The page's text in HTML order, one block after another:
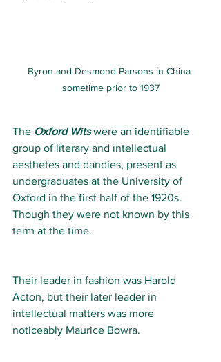
Byron and Desmond Parsons in China
sometime prior to 1937
The Oxford Wits were an identifiable
group of literary and intellectual
aesthetes and dandies, present as
undergraduates at the University of
Oxford in the first half of the 1920s.
Though they were not known by this
term at the time.
Their leader in fashion was Harold
Acton, but their later leader in
intellectual matters was more
noticeably Maurice Bowra.